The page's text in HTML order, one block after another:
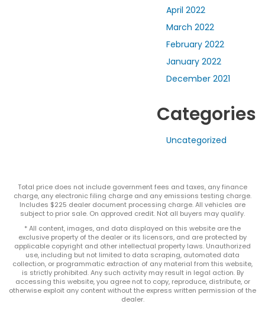
April 2022
March 2022
February 2022
January 2022
December 2021
Categories
Uncategorized
Total price does not include government fees and taxes, any finance
charge, any electronic filing charge and any emissions testing charge.
Includes $225 dealer document processing charge. All vehicles are
subject to prior sale. On approved credit. Not all buyers may qualify.
* All content, images, and data displayed on this website are the
exclusive property of the dealer or its licensors, and are protected by
applicable copyright and other intellectual property laws. Unauthorized
use, including but not limited to data scraping, automated data
collection, or programmatic extraction of any material from this website,
is strictly prohibited. Any such activity may result in legal action. By
accessing this website, you agree not to copy, reproduce, distribute, or
otherwise exploit any content without the express written permission of the
dealer.